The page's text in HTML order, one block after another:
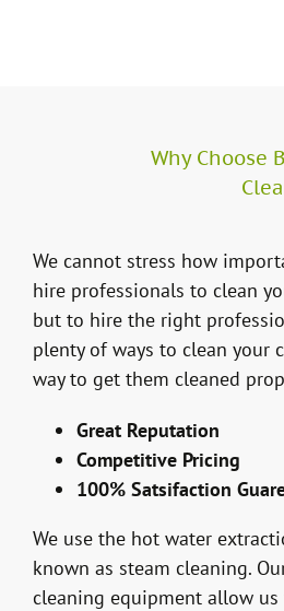
Why Choose
We cannot stress how
hire professionals to clean
but to hire the right
plenty of ways to clean your
way to get them cleaned
Great Reputation
Competitive Pricing
100% Satsifaction
We use the hot water
known as steam cleaning.
cleaning equipment allow